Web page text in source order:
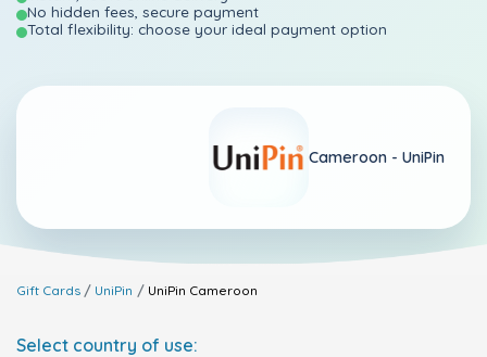
No hidden fees, secure payment
Total flexibility: choose your ideal payment option
Cameroon - UniPin
Gift Cards UniPin UniPin Cameroon
Select country of use: